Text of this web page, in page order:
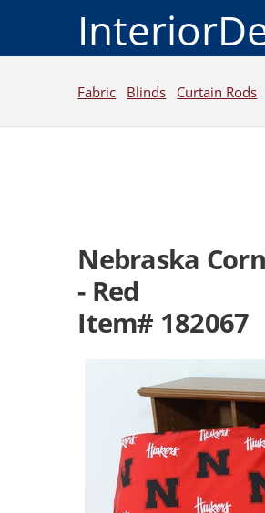
Fabric Blinds Curtain Rods
Nebraska
- Red
Item# 182067